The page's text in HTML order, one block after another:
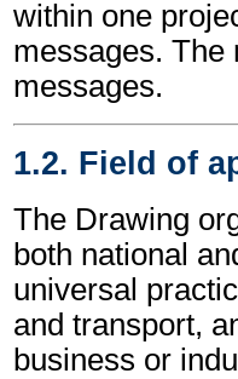
within one
messages. The
messages.
1.2. Field of
The Drawing
both national
universal
and transport,
business or